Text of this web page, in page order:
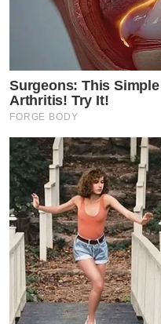
Surgeons: This
Arthritis! Try It!
FORGE BODY